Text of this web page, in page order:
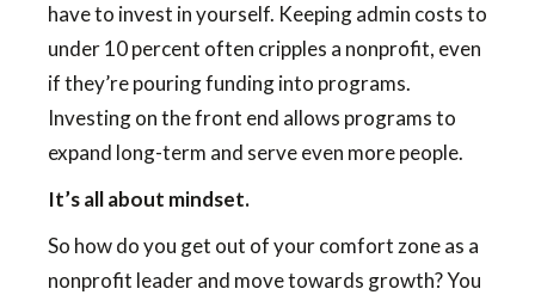
have to invest in yourself. Keeping admin costs to
under 10 percent often cripples a nonprofit, even
if they’re pouring funding into programs.
Investing on the front end allows programs to
expand long-term and serve even more people.
It’s all about mindset.
So how do you get out of your comfort zone as a
nonprofit leader and move towards growth? You